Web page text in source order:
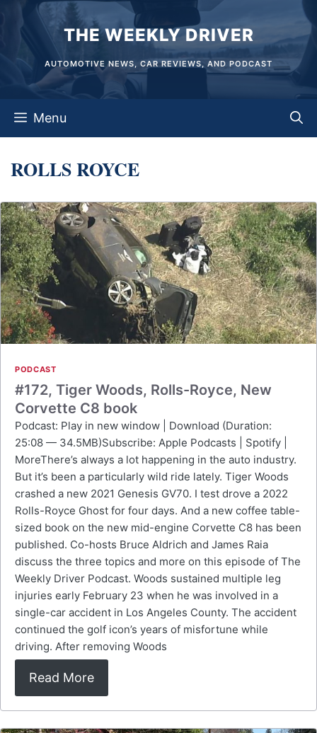
content
THE WEEKLY DRIVER
AUTOMOTIVE NEWS, CAR REVIEWS, AND PODCAST
Menu
ROLLS ROYCE
PODCAST
#172, Tiger Woods, Rolls-Royce, New
Corvette C8 book
Podcast: Play in new window | Download (Duration:
25:08 — 34.5MB)Subscribe: Apple Podcasts | Spotify |
MoreThere’s always a lot happening in the auto industry.
But it’s been a particularly wild ride lately. Tiger Woods
crashed a new 2021 Genesis GV70. I test drove a 2022
Rolls-Royce Ghost for four days. And a new coffee table-
sized book on the new mid-engine Corvette C8 has been
published. Co-hosts Bruce Aldrich and James Raia
discuss the three topics and more on this episode of The
Weekly Driver Podcast. Woods sustained multiple leg
injuries early February 23 when he was involved in a
single-car accident in Los Angeles County. The accident
continued the golf icon’s years of misfortune while
driving. After removing Woods
Read More